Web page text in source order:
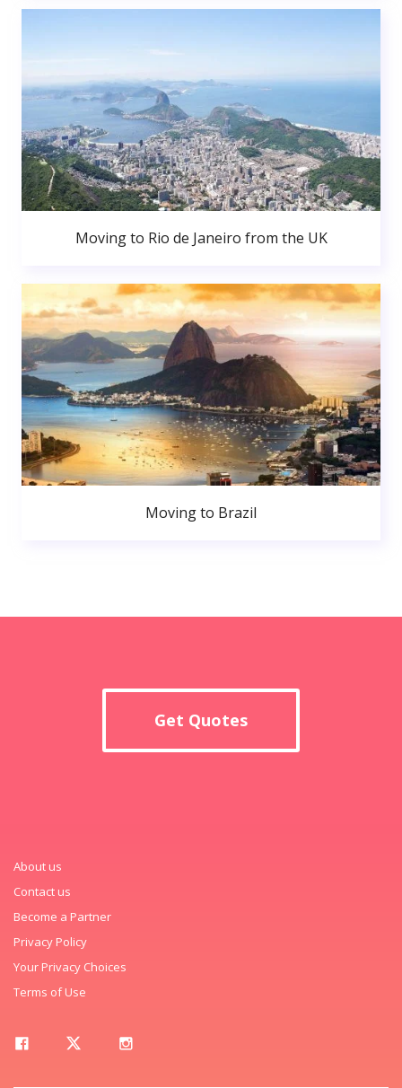
Moving to Rio de Janeiro from the UK
Moving to Brazil
Get Quotes
About us
Contact us
Become a Partner
Privacy Policy
Your Privacy Choices
Terms of Use